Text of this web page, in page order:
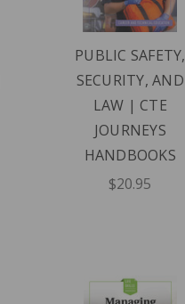
PUBLIC SAFETY,
SECURITY, AND
LAW | CTE
JOURNEYS
HANDBOOKS
$20.95